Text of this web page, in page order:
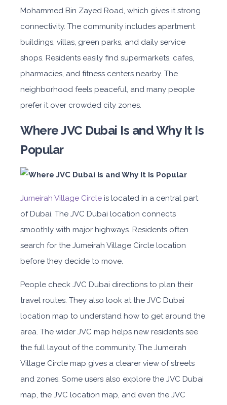
Mohammed Bin Zayed Road, which gives it strong
connectivity. The community includes apartment
buildings, villas, green parks, and daily service
shops. Residents easily find supermarkets, cafes,
pharmacies, and fitness centers nearby. The
neighborhood feels peaceful, and many people
prefer it over crowded city zones.
Where JVC Dubai Is and Why It Is
Popular
Jumeirah Village Circle is located in a central part
of Dubai. The JVC Dubai location connects
smoothly with major highways. Residents often
search for the Jumeirah Village Circle location
before they decide to move.
People check JVC Dubai directions to plan their
travel routes. They also look at the JVC Dubai
location map to understand how to get around the
area. The wider JVC map helps new residents see
the full layout of the community. The Jumeirah
Village Circle map gives a clearer view of streets
and zones. Some users also explore the JVC Dubai
map, the JVC location map, and even the JVC